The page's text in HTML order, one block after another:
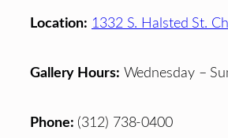
Location: 1332 S. Halsted St.
Gallery Hours: Wednesday –
Phone: (312) 738-0400